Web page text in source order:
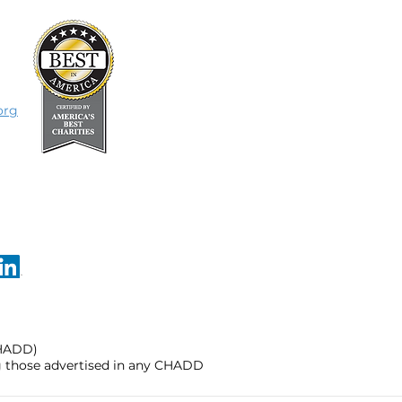
advertised in any CHADD